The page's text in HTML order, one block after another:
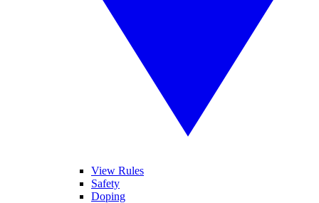
View Rules
Safety
Doping